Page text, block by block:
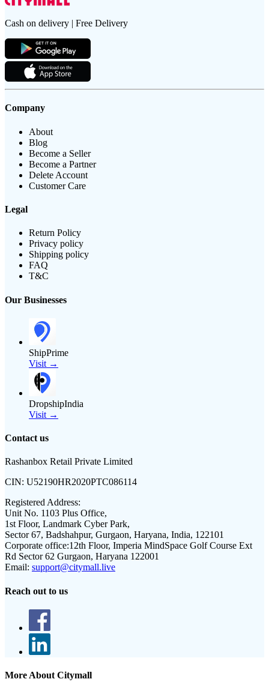
Cash on delivery | Free Delivery
Company
About
Blog
Become a Seller
Become a Partner
Delete Account
Customer Care
Legal
Return Policy
Privacy policy
Shipping policy
FAQ
T&C
Our Businesses
ShipPrime
Visit →
DropshipIndia
Visit →
Contact us
Rashanbox Retail Private Limited
CIN: U52190HR2020PTC086114
Registered Address:
Unit No. 1103 Plus Office,
1st Floor, Landmark Cyber Park,
Sector 67, Badshahpur, Gurgaon, Haryana, India, 122101
Corporate office:12th Floor, Imperia MindSpace Golf Course Ext
Rd Sector 62 Gurgaon, Haryana 122001
Email: support@citymall.live
Reach out to us
More About Citymall